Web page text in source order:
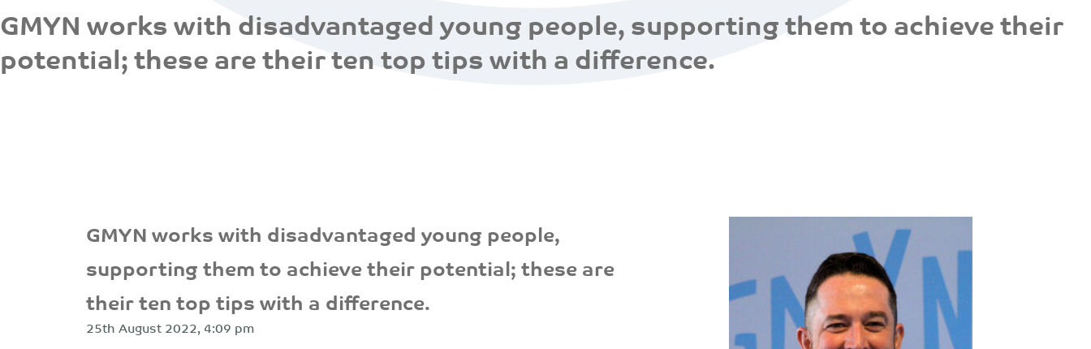
GMYN works with disadvantaged young people, supporting them to achieve their
potential; these are their ten top tips with a difference.
GMYN works with disadvantaged young people,
supporting them to achieve their potential; these are
their ten top tips with a difference.
25th August 2022, 4:09 pm